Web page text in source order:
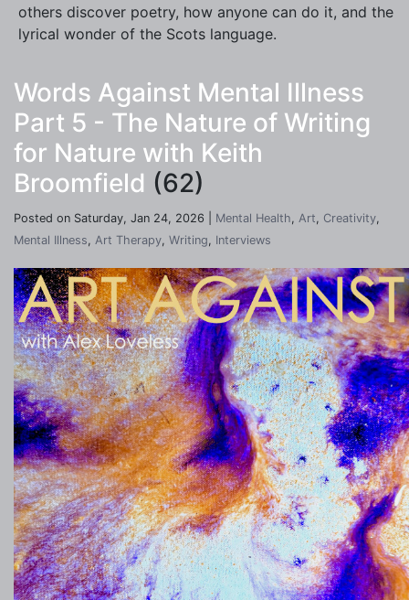
others discover poetry, how anyone can do it, and the
lyrical wonder of the Scots language.
Words Against Mental Illness
Part 5 - The Nature of Writing
for Nature with Keith
Broomfield (62)
Posted on Saturday, Jan 24, 2026 | Mental Health, Art, Creativity,
Mental Illness, Art Therapy, Writing, Interviews